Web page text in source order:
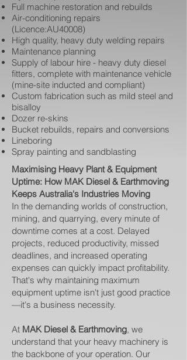
Full machine restoration and rebuilds
Air-conditioning repairs
(Licence:AU40008)
High quality, heavy duty welding repairs
Maintenance planning
Supply of labour hire - heavy duty diesel
fitters, complete with maintenance vehicle
(mine-site inducted and compliant)
Custom fabrication such as mild steel and
bisalloy
Dozer re-skins
Bucket rebuilds, repairs and conversions
Lineboring
Spray painting and sandblasting
Maximising Heavy Plant & Equipment
Uptime: How MAK Diesel & Earthmoving
Keeps Australia's Industries Moving
In the demanding worlds of construction,
mining, and quarrying, every minute of
downtime comes at a cost. Delayed
projects, reduced productivity, missed
deadlines, and increased operating
expenses can quickly impact profitability.
That's why maintaining maximum
equipment uptime isn't just good practice
—it's a business necessity.
At MAK Diesel & Earthmoving, we
understand that your heavy machinery is
the backbone of your operation. Our